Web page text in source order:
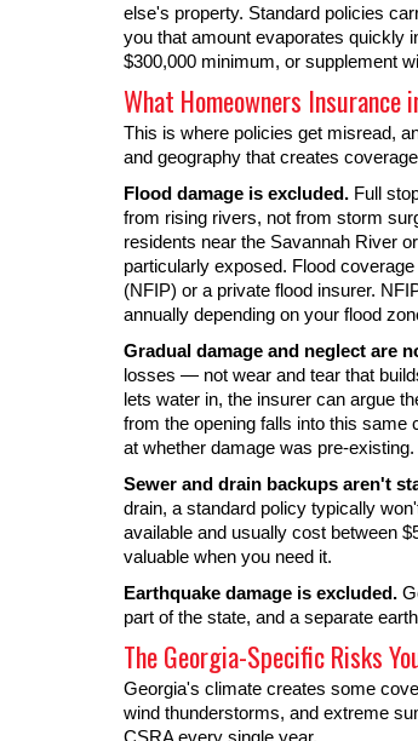
else's property. Standard policies
you that amount evaporates quickly
$300,000 minimum, or supplement
What Homeowners Insurance
This is where policies get misread,
and geography that creates
Flood damage is excluded. Full
from rising rivers, not from storm
residents near the Savannah River
particularly exposed. Flood
(NFIP) or a private flood insurer.
annually depending on your flood
Gradual damage and neglect are
losses — not wear and tear that
lets water in, the insurer can argue
from the opening falls into this
at whether damage was pre-existing.
Sewer and drain backups aren't
drain, a standard policy typically
available and usually cost between
valuable when you need it.
Earthquake damage is excluded.
part of the state, and a separate
The Georgia-Specific Risks
Georgia's climate creates some
wind thunderstorms, and extreme
CSRA every single year.